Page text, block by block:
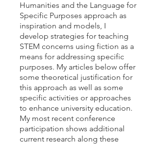
Humanities and the Language for
Specific Purposes approach as
inspiration and models, I
develop strategies for teaching
STEM concerns using fiction as a
means for addressing specific
purposes. My articles below offer
some theoretical justification for
this approach as well as some
specific activities or approaches
to enhance university education.
My most recent conference
participation shows additional
current research along these